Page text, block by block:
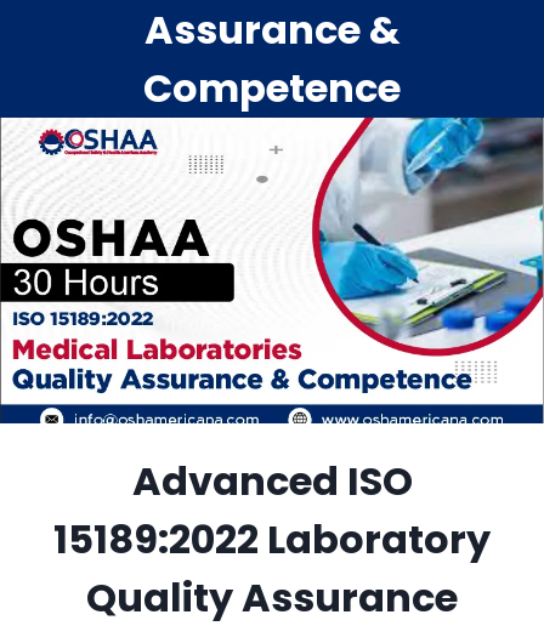
Assurance &
Competence
Advanced ISO
15189:2022 Laboratory
Quality Assurance